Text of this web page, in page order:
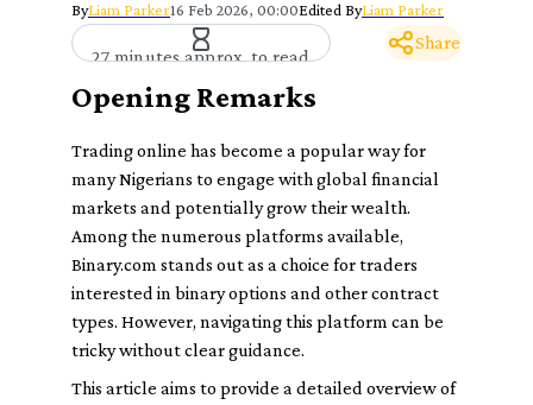
ByLiam Parker16 Feb 2026, 00:00Edited ByLiam Parker
27 minutes approx. to read
Share
Opening Remarks
Trading online has become a popular way for
many Nigerians to engage with global financial
markets and potentially grow their wealth.
Among the numerous platforms available,
Binary.com stands out as a choice for traders
interested in binary options and other contract
types. However, navigating this platform can be
tricky without clear guidance.
This article aims to provide a detailed overview of